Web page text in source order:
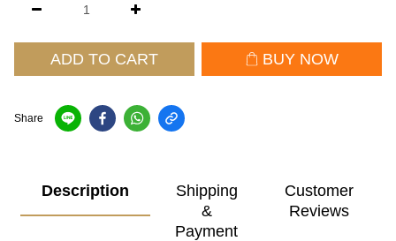
ADD TO CART BUY NOW
Share
Description
Shipping
&
Payment
Customer
Reviews